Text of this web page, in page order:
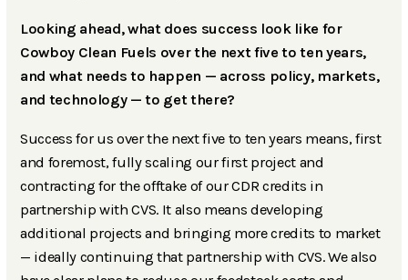
Looking ahead, what does success look like for
Cowboy Clean Fuels over the next five to ten years,
and what needs to happen — across policy, markets,
and technology — to get there?
Success for us over the next five to ten years means, first
and foremost, fully scaling our first project and
contracting for the offtake of our CDR credits in
partnership with CVS. It also means developing
additional projects and bringing more credits to market
— ideally continuing that partnership with CVS. We also